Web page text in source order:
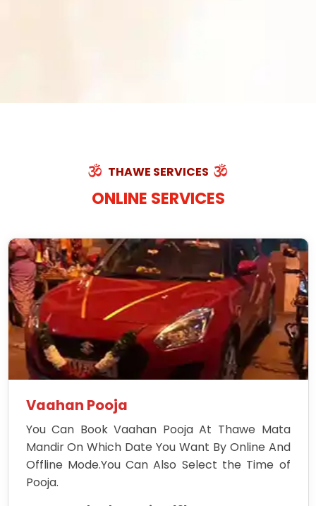
THAWE SERVICES
ONLINE SERVICES
Vaahan Pooja
You Can Book Vaahan Pooja At Thawe Mata
Mandir On Which Date You Want By Online And
Offline Mode.You Can Also Select the Time of
Pooja.